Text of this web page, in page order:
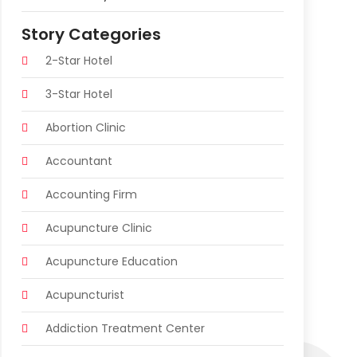
Story Categories
2-Star Hotel
3-Star Hotel
Abortion Clinic
Accountant
Accounting Firm
Acupuncture Clinic
Acupuncture Education
Acupuncturist
Addiction Treatment Center